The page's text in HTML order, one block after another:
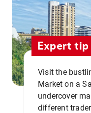
Expert tip
Visit the
Market on a
undercover
different